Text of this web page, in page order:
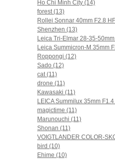
Ho Chi Minh City (14)
forest (13)
Rollei Sonnar 40mm F2.8
Shenzhen (13)
Leica Tri-Elmar 28-35-
Leica Summicron-M 35mm
Roppongi (12)
Sado (12)
cat (11)
drone (11)
Kawasaki (11)
LEICA Summilux 35mm
magictime (11)
Marunouchi (11)
Shonan (11)
VOIGTLANDER COLOR-
bird (10)
Ehime (10)